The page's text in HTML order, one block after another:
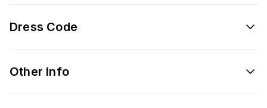
Dress Code
Other Info